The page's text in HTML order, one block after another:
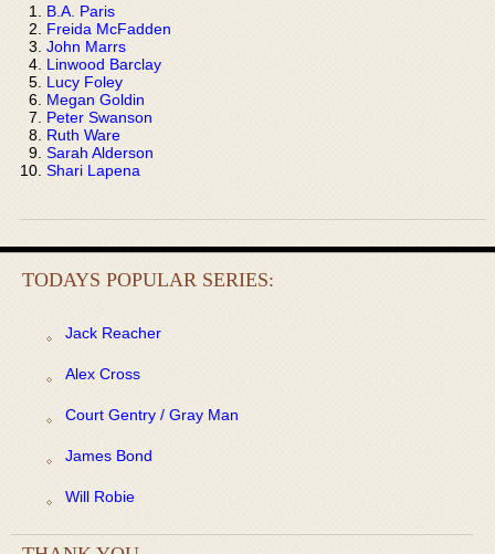
B.A. Paris
Freida McFadden
John Marrs
Linwood Barclay
Lucy Foley
Megan Goldin
Peter Swanson
Ruth Ware
Sarah Alderson
Shari Lapena
TODAYS POPULAR SERIES:
Jack Reacher
Alex Cross
Court Gentry / Gray Man
James Bond
Will Robie